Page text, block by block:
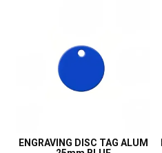
ENGRAVING DISC TAG ALUM